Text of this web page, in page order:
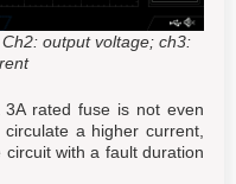
output voltage; ch3:
3A rated fuse is not even
a higher current,
with a fault duration